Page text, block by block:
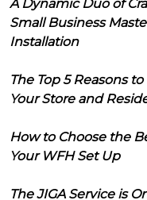
A Dynamic Duo of
Small Business
Installation
The Top 5 Reasons
Your Store and
How to Choose the
Your WFH Set Up
The JIGA Service is